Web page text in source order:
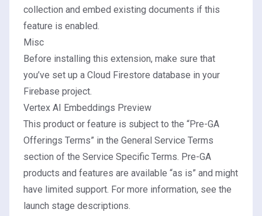
collection and embed existing documents if this
feature is enabled.
Misc
Before installing this extension, make sure that
you’ve set up a Cloud Firestore database in your
Firebase project.
Vertex AI Embeddings Preview
This product or feature is subject to the “Pre-GA
Offerings Terms” in the General Service Terms
section of the Service Specific Terms. Pre-GA
products and features are available “as is” and might
have limited support. For more information, see the
launch stage descriptions.